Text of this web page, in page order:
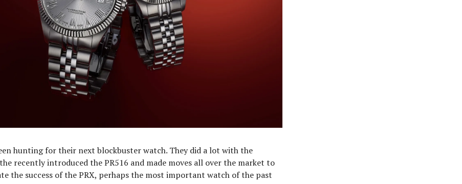
hunting for their next blockbuster watch. They did a lot with the
recently introduced the PR516 and made moves all over the market to
the success of the PRX, perhaps the most important watch of the past